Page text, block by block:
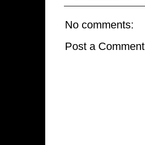
No comments:
Post a Comment